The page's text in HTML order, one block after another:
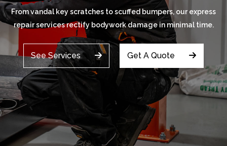
From vandal key scratches to scuffed bumpers, our express
repair services rectify bodywork damage in minimal time.
See Services Get A Quote